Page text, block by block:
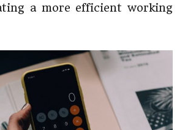
a more efficient working